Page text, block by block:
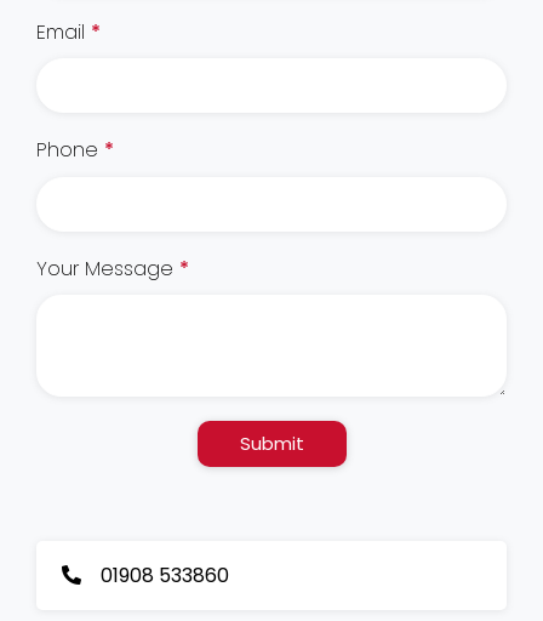
01908 533860
Email *
Phone *
Your Message *
Submit